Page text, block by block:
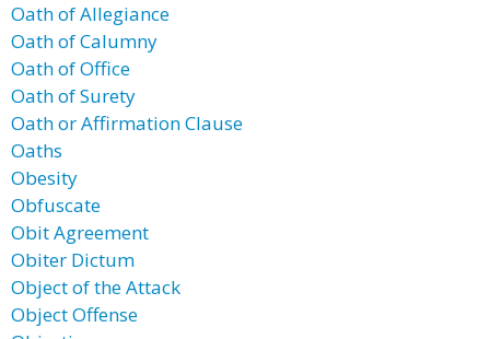
Oath of Allegiance
Oath of Calumny
Oath of Office
Oath of Surety
Oath or Affirmation Clause
Oaths
Obesity
Obfuscate
Obit Agreement
Obiter Dictum
Object of the Attack
Object Offense